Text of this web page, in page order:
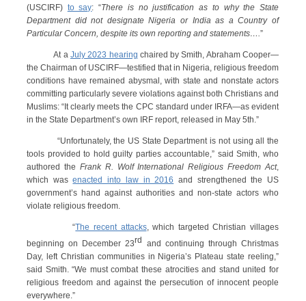
(USCIRF) to say: “There is no justification as to why the State
Department did not designate Nigeria or India as a Country of
Particular Concern, despite its own reporting and statements….”
At a July 2023 hearing chaired by Smith, Abraham Cooper—
the Chairman of USCIRF—testified that in Nigeria, religious freedom
conditions have remained abysmal, with state and nonstate actors
committing particularly severe violations against both Christians and
Muslims: “It clearly meets the CPC standard under IRFA—as evident
in the State Department’s own IRF report, released in May 5th.”
“Unfortunately, the US State Department is not using all the
tools provided to hold guilty parties accountable,” said Smith, who
authored the Frank R. Wolf International Religious Freedom Act,
which wasenacted into law in 2016 and strengthened the US
government’s hand against authorities and non-state actors who
violate religious freedom.
“The recent attacks, which targeted Christian villages
beginning on December 23rd
and continuing through Christmas
Day, left Christian communities in Nigeria’s Plateau state reeling,”
said Smith. “We must combat these atrocities and stand united for
religious freedom and against the persecution of innocent people
everywhere.”